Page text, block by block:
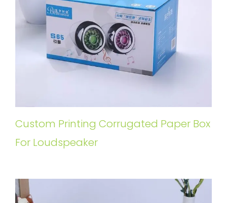
Custom Printing Corrugated Paper Box
For Loudspeaker